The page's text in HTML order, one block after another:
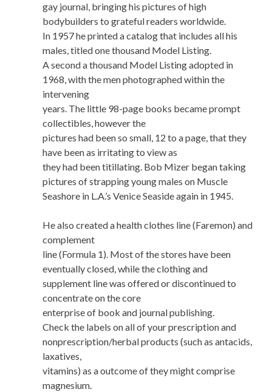
gay journal, bringing his pictures of high
bodybuilders to grateful readers worldwide.
In 1957 he printed a catalog that includes all his
males, titled one thousand Model Listing.
A second a thousand Model Listing adopted in
1968, with the men photographed within the
intervening
years. The little 98-page books became prompt
collectibles, however the
pictures had been so small, 12 to a page, that they
have been as irritating to view as
they had been titillating. Bob Mizer began taking
pictures of strapping young males on Muscle
Seashore in L.A.’s Venice Seaside again in 1945.
He also created a health clothes line (Faremon) and
complement
line (Formula 1). Most of the stores have been
eventually closed, while the clothing and
supplement line was offered or discontinued to
concentrate on the core
enterprise of book and journal publishing.
Check the labels on all of your prescription and
nonprescription/herbal products (such as antacids,
laxatives,
vitamins) as a outcome of they might comprise
magnesium.